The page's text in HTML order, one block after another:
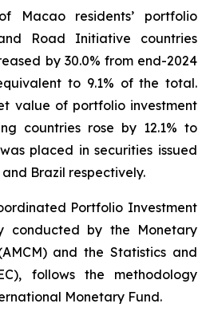
Macao residents’ portfolio
Road Initiative countries
by 30.0% from end-2024
to 9.1% of the total.
value of portfolio investment
countries rose by 12.1% to
placed in securities issued
Brazil respectively.
Portfolio Investment
conducted by the Monetary
and the Statistics and
follows the methodology
Monetary Fund.